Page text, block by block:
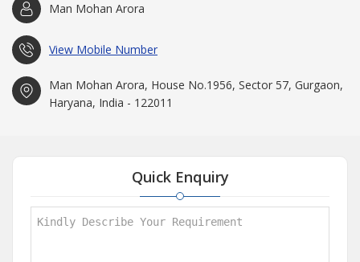
Man Mohan Arora
View Mobile Number
Man Mohan Arora, House No.1956, Sector 57, Gurgaon,
Haryana, India - 122011
Quick Enquiry